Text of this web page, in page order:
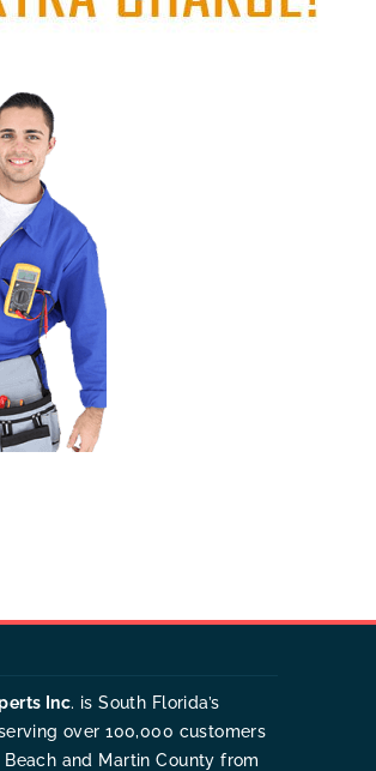
Inc. is South Florida’s
over 100,000 customers
and Martin County from